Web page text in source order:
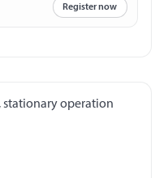
Register now